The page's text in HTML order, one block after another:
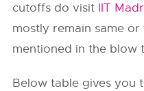
cutoffs do visit IIT
mostly remain same
mentioned in the blow
Below table gives you